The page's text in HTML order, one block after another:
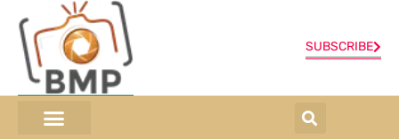
SUBSCRIBE